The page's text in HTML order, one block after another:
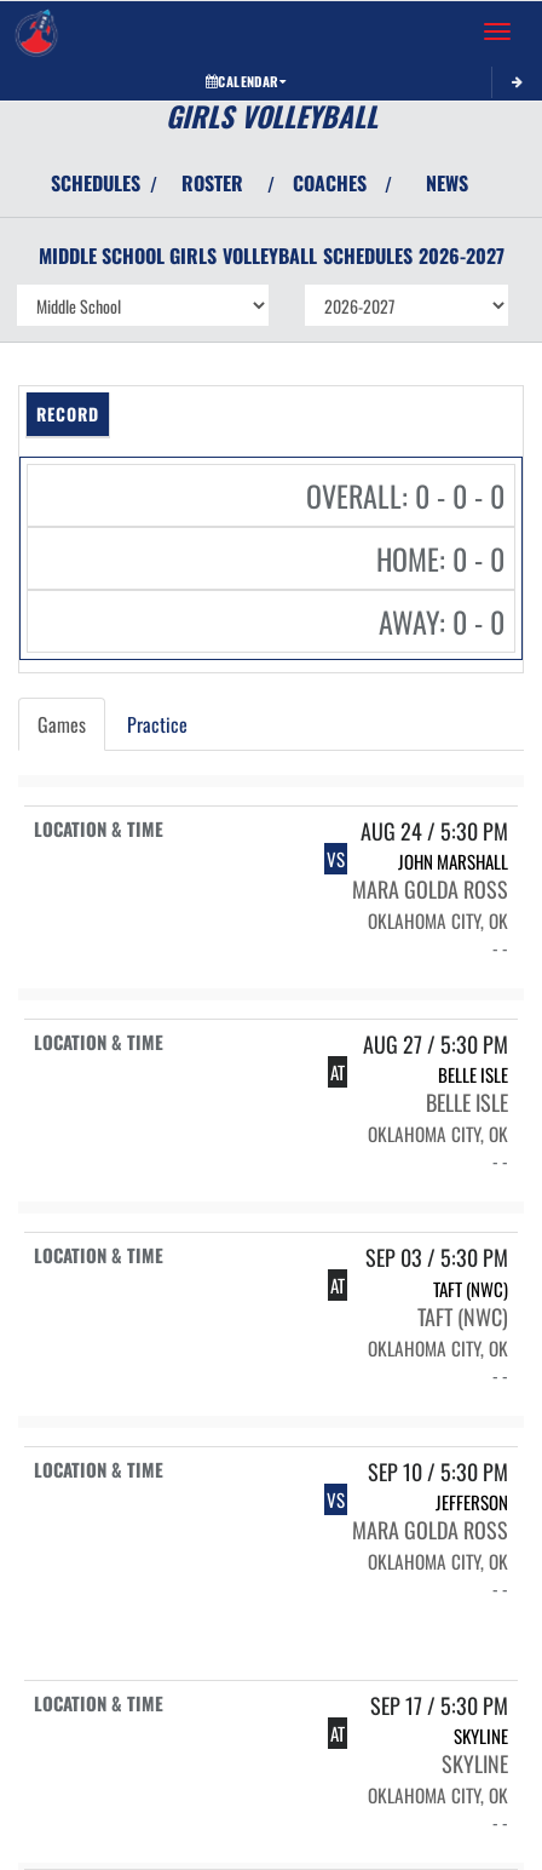
Toggle
CALENDAR
GIRLS VOLLEYBALL
SCHEDULES / ROSTER / COACHES / NEWS
MIDDLE SCHOOL GIRLS VOLLEYBALL SCHEDULES 2026-2027
RECORD
OVERALL: 0 - 0 - 0
HOME: 0 - 0
AWAY: 0 - 0
Games Practice
AUG 24 / 5:30 PM
VS JOHN MARSHALL
MARA GOLDA ROSS
OKLAHOMA CITY, OK
- -
AUG 27 / 5:30 PM
AT BELLE ISLE
BELLE ISLE
OKLAHOMA CITY, OK
- -
SEP 03 / 5:30 PM
AT TAFT (NWC)
TAFT (NWC)
OKLAHOMA CITY, OK
- -
SEP 10 / 5:30 PM
VS JEFFERSON
MARA GOLDA ROSS
OKLAHOMA CITY, OK
- -
SEP 17 / 5:30 PM
AT SKYLINE
SKYLINE
OKLAHOMA CITY, OK
- -